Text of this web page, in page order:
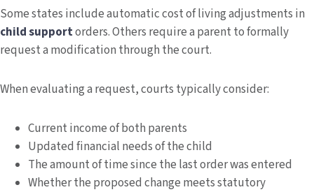
Some states include automatic cost of living adjustments in
child supportorders. Others require a parent to formally
request a modification through the court.
When evaluating a request, courts typically consider:
Current income of both parents
Updated financial needs of the child
The amount of time since the last order was entered
Whether the proposed change meets statutory